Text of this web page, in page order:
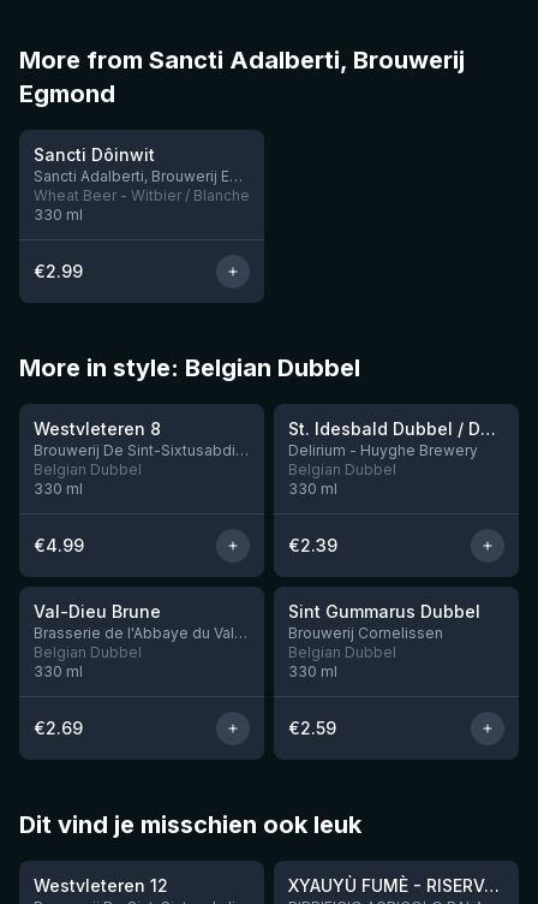
More from Sancti Adalberti, Brouwerij
Egmond
★3.62
Sancti Dôinwit
Sancti Adalberti, Brouwerij Egmond
Wheat Beer - Witbier / Blanche
330 ml
€2.99
More in style: Belgian Dubbel
★4.14
Westvleteren 8
Brouwerij De Sint-Sixtusabdij van Westvleteren
Belgian Dubbel
330 ml
€4.99
★3.41
St. Idesbald Dubbel / Donker
Delirium - Huyghe Brewery
Belgian Dubbel
330 ml
€2.39
★ 3.5
Val-Dieu Brune
Brasserie de l'Abbaye du Val-Dieu
Belgian Dubbel
330 ml
€2.69
★3.42
Sint Gummarus Dubbel
Brouwerij Cornelissen
Belgian Dubbel
330 ml
€2.59
Dit vind je misschien ook leuk
★4.46
Westvleteren 12
★4.48
XYAUYÙ FUMÈ - RISERVA 2019